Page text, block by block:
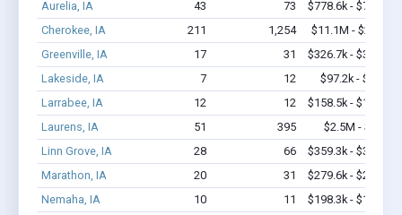
Aurelia, IA
43 73
$778.6k - $778.6k
Cherokee, IA
211 1,254
$11.1M - $21.1M
Greenville, IA
17 31
$326.7k - $326.7k
Lakeside, IA
7 12
$97.2k - $97.2k
Larrabee, IA
12 12
$158.5k - $158.5k
Laurens, IA
51 395
$2.5M - $4.3M
Linn Grove, IA
28 66
$359.3k - $359.3k
Marathon, IA
20 31
$279.6k - $279.6k
Nemaha, IA
10 11
$198.3k - $198.3k